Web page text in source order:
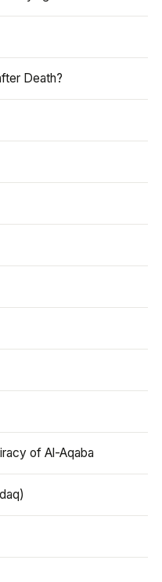
Death?
of Al-Aqaba